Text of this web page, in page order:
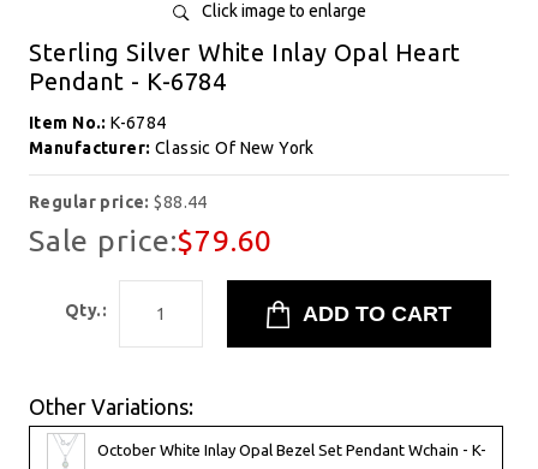
Click image to enlarge
Sterling Silver White Inlay Opal Heart
Pendant - K-6784
Item No.:K-6784
Manufacturer: Classic Of New York
Regular price:$88.44
Sale price:$79.60
Qty.:
Other Variations:
October White Inlay Opal Bezel Set Pendant Wchain - K-